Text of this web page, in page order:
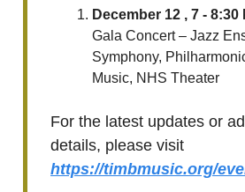
December 12 , 7 - 8:30
Gala Concert – Jazz
Symphony,
Music, NHS Theater
For the latest updates or
details, please visit
https://timbmusic.org/